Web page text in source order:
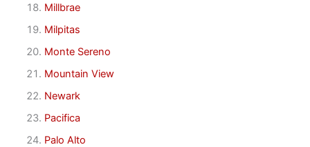
Millbrae
Milpitas
Monte Sereno
Mountain View
Newark
Pacifica
Palo Alto